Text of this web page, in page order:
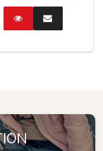
CatalogEnquire